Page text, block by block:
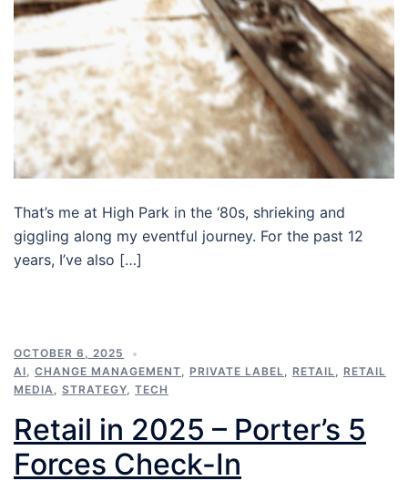
That’s me at High Park in the ‘80s, shrieking and
giggling along my eventful journey. For the past 12
years, I’ve also […]
OCTOBER 6, 2025
AI, CHANGE MANAGEMENT, PRIVATE LABEL, RETAIL, RETAIL
MEDIA, STRATEGY, TECH
Retail in 2025 – Porter’s 5
Forces Check-In